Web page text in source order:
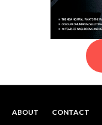
ABOUT CONTACT